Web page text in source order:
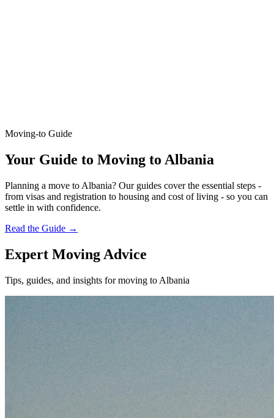
Moving-to Guide
Your Guide to Moving to Albania
Planning a move to Albania? Our guides cover the essential steps -
from visas and registration to housing and cost of living - so you can
settle in with confidence.
Read the Guide →
Expert Moving Advice
Tips, guides, and insights for moving to Albania